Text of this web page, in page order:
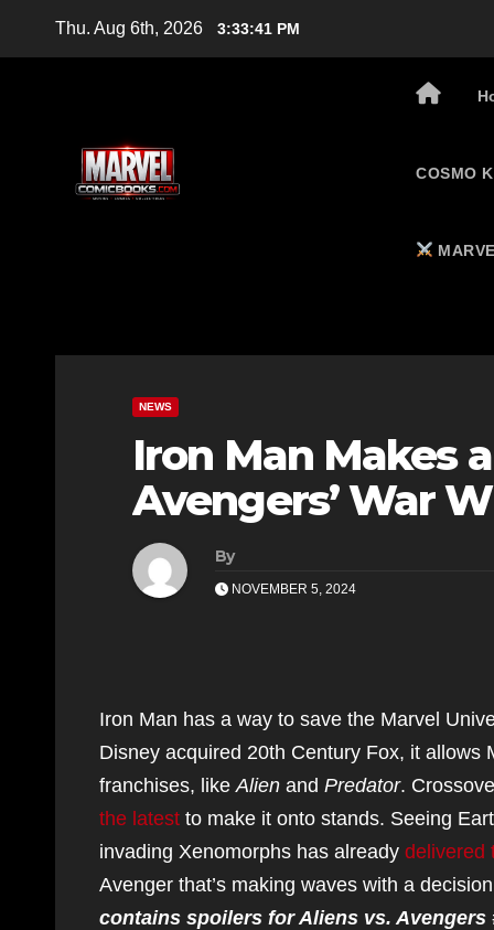
Thu. Aug 6th, 2026 3:33:42 PM
COSMO
NEWS
Iron Man Makes
Avengers’ War
By
NOVEMBER 5, 2024
Iron Man has a way to save the Marvel
Disney acquired 20th Century Fox, it
franchises, likeAlien and Predator.
the latest to make it onto stands. Seeing
invading Xenomorphs has already delivered
Avenger that’s making waves with a
contains spoilers for Aliens vs.